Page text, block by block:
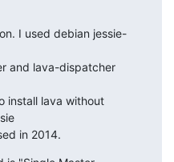
I used debian jessie-
and lava-dispatcher
install lava without
in 2014.